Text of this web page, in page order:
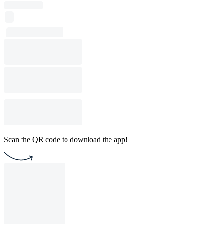
Scan the QR code to download the app!